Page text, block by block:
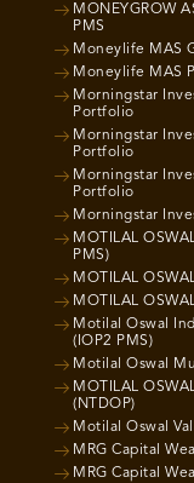
MONEYGROW
PMS
Moneylife MAS
Moneylife MAS
Morningstar
Portfolio
Morningstar
Portfolio
Morningstar
Portfolio
Morningstar
MOTILAL
PMS)
MOTILAL
MOTILAL
Motilal Oswal
(IOP2 PMS)
Motilal Oswal
MOTILAL
(NTDOP)
Motilal Oswal
MRG Capital
MRG Capital